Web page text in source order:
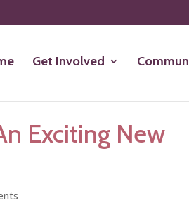
Get Involved
Exciting New